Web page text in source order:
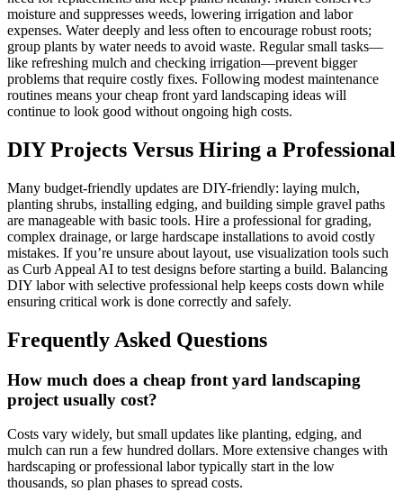
moisture and suppresses weeds, lowering irrigation and labor
expenses. Water deeply and less often to encourage robust roots;
group plants by water needs to avoid waste. Regular small tasks—
like refreshing mulch and checking irrigation—prevent bigger
problems that require costly fixes. Following modest maintenance
routines means your cheap front yard landscaping ideas will
continue to look good without ongoing high costs.
DIY Projects Versus Hiring a Professional
Many budget-friendly updates are DIY-friendly: laying mulch,
planting shrubs, installing edging, and building simple gravel paths
are manageable with basic tools. Hire a professional for grading,
complex drainage, or large hardscape installations to avoid costly
mistakes. If you’re unsure about layout, use visualization tools such
as Curb Appeal AI to test designs before starting a build. Balancing
DIY labor with selective professional help keeps costs down while
ensuring critical work is done correctly and safely.
Frequently Asked Questions
How much does a cheap front yard landscaping
project usually cost?
Costs vary widely, but small updates like planting, edging, and
mulch can run a few hundred dollars. More extensive changes with
hardscaping or professional labor typically start in the low
thousands, so plan phases to spread costs.